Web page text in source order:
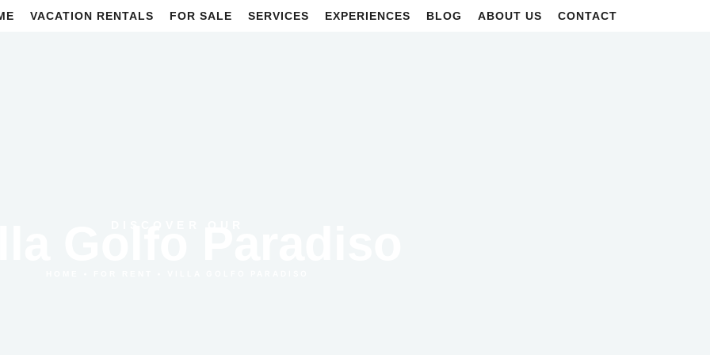
VACATION RENTALS FOR SALE SERVICES EXPERIENCES BLOG ABOUT US CONTACT